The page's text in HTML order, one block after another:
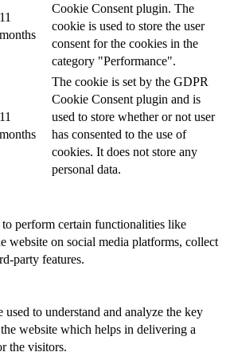
11
months
Cookie Consent plugin. The
cookie is used to store the user
consent for the cookies in the
category "Performance".
11
months
The cookie is set by the GDPR
Cookie Consent plugin and is
used to store whether or not user
has consented to the use of
cookies. It does not store any
personal data.
perform certain functionalities like
website on social media platforms, collect
party features.
used to understand and analyze the key
website which helps in delivering a
the visitors.